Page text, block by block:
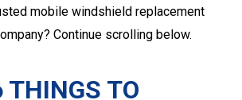
mobile windshield replacement
Continue scrolling below.
THINGS TO